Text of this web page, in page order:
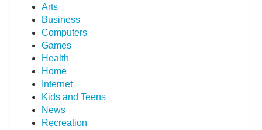
Arts
Business
Computers
Games
Health
Home
Internet
Kids and Teens
News
Recreation